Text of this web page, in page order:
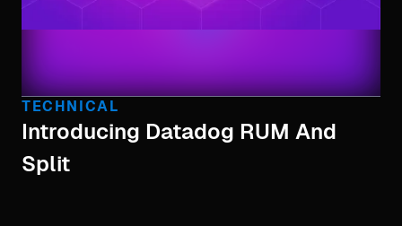
TECHNICAL
Introducing Datadog RUM And
Split